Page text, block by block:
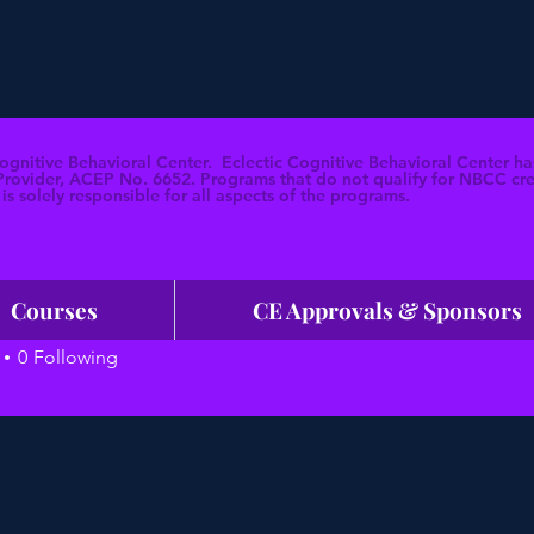
Behavioral Center. Eclectic Cognitive Behavioral Center
ACEP No. 6652. Programs that do not qualify for NBCC
solely responsible for all aspects of the programs.
Courses CE Approvals & Sponsors
0 Following